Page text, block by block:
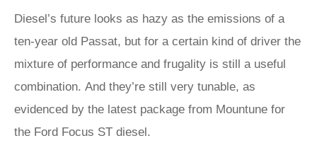
Diesel’s future looks as hazy as the emissions of a
ten-year old Passat, but for a certain kind of driver the
mixture of performance and frugality is still a useful
combination. And they’re still very tunable, as
evidenced by the latest package from Mountune for
the Ford Focus ST diesel.